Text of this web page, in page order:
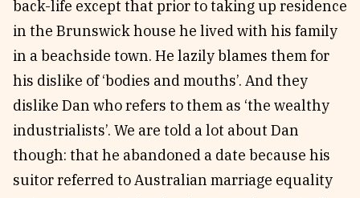
back-life except that prior to taking up residence
in the Brunswick house he lived with his family
in a beachside town. He lazily blames them for
his dislike of ‘bodies and mouths’. And they
dislike Dan who refers to them as ‘the wealthy
industrialists’. We are told a lot about Dan
though: that he abandoned a date because his
suitor referred to Australian marriage equality